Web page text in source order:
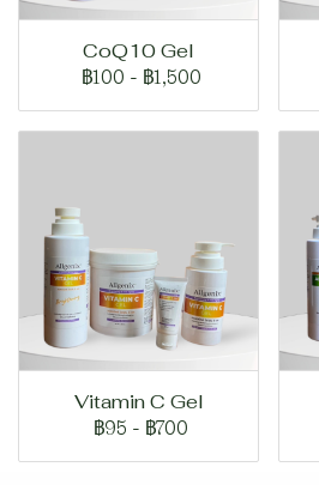
CoQ10 Gel
฿100 - ฿1,500
Vitamin C Gel
฿95 - ฿700